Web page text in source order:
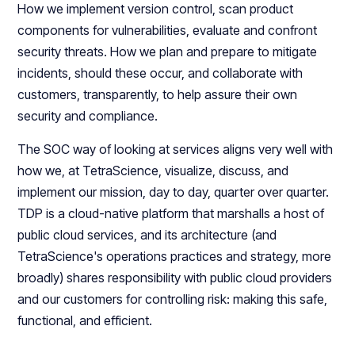
How we implement version control, scan product
components for vulnerabilities, evaluate and confront
security threats. How we plan and prepare to mitigate
incidents, should these occur, and collaborate with
customers, transparently, to help assure their own
security and compliance.
The SOC way of looking at services aligns very well with
how we, at TetraScience, visualize, discuss, and
implement our mission, day to day, quarter over quarter.
TDP is a cloud-native platform that marshalls a host of
public cloud services, and its architecture (and
TetraScience's operations practices and strategy, more
broadly) shares responsibility with public cloud providers
and our customers for controlling risk: making this safe,
functional, and efficient.